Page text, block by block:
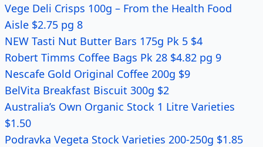
Vege Deli Crisps 100g – From the Health Food
Aisle $2.75 pg 8
NEW Tasti Nut Butter Bars 175g Pk 5 $4
Robert Timms Coffee Bags Pk 28 $4.82 pg 9
Nescafe Gold Original Coffee 200g $9
BelVita Breakfast Biscuit 300g $2
Australia’s Own Organic Stock 1 Litre Varieties
$1.50
Podravka Vegeta Stock Varieties 200-250g $1.85